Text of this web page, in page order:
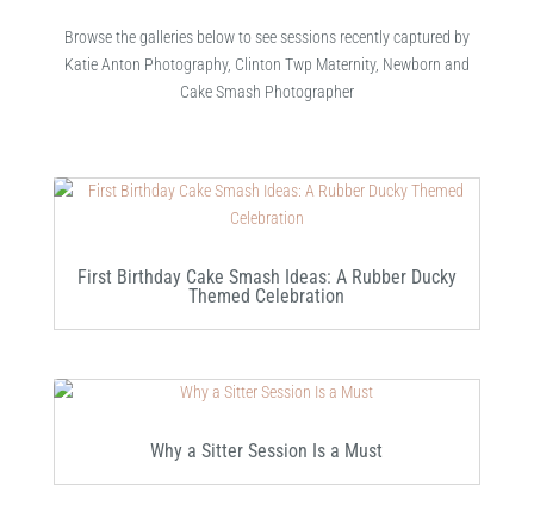
Browse the galleries below to see sessions recently captured by
Katie Anton Photography, Clinton Twp Maternity, Newborn and
Cake Smash Photographer
First Birthday Cake Smash Ideas: A Rubber Ducky
Themed Celebration
Why a Sitter Session Is a Must